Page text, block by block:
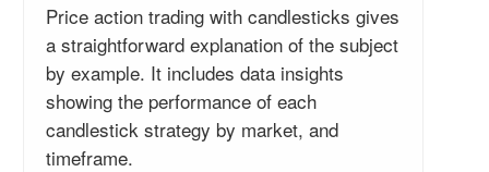
Price action trading with candlesticks gives
a straightforward explanation of the subject
by example. It includes data insights
showing the performance of each
candlestick strategy by market, and
timeframe.